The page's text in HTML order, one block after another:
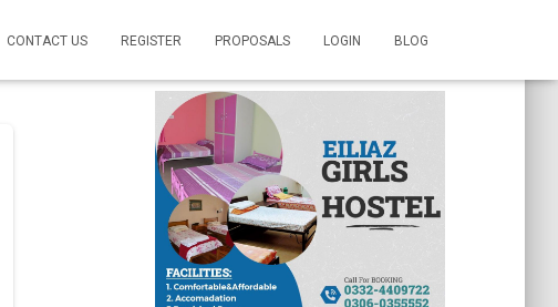
CONTACT US REGISTER PROPOSALS LOGIN BLOG